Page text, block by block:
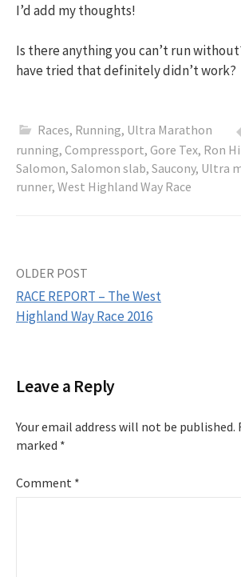
I’d add my thoughts!
Is there anything you can’t run
have tried that definitely didn’t work?
Races, Running, Ultra Marathon
running, Compressport, Gore Tex, Ron
Salomon, Salomon slab, Saucony, Ultra
runner, West Highland Way Race
P
t
n
OLDER POST
RACE REPORT – The West
Highland Way Race 2016
Leave a Reply
Your email address will not be published.
marked *
Comment *